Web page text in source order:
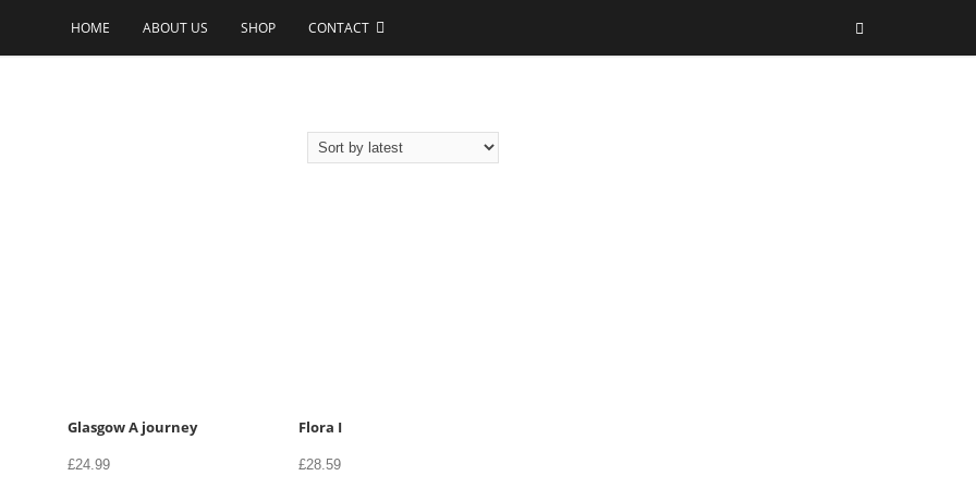
HOME ABOUT US SHOP CONTACT
Glasgow A journey
£24.99
Flora I
£28.59